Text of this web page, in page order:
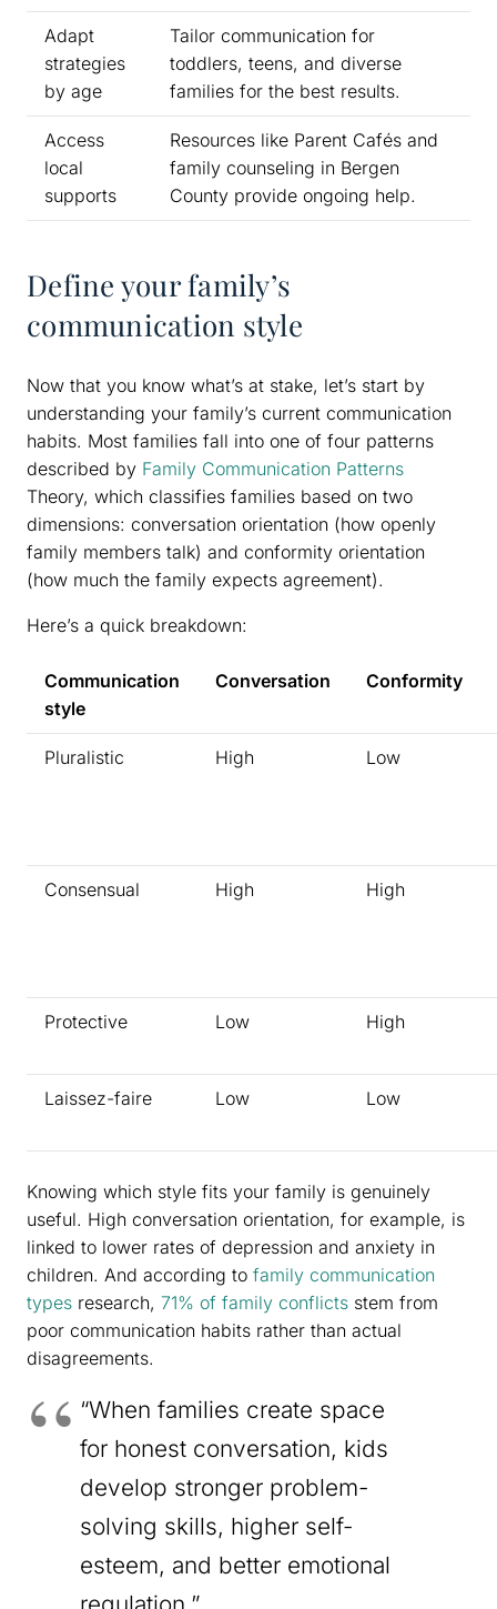
Adapt
strategies
by age
Tailor communication for
toddlers, teens, and diverse
families for the best results.
Access
local
supports
Resources like Parent Cafés and
family counseling in Bergen
County provide ongoing help.
Define your family’s
communication style
Now that you know what’s at stake, let’s start by
understanding your family’s current communication
habits. Most families fall into one of four patterns
described by Family Communication Patterns
Theory, which classifies families based on two
dimensions: conversation orientation (how openly
family members talk) and conformity orientation
(how much the family expects agreement).
Here’s a quick breakdown:
Communication
style
Conversation Conformity
Pluralistic High Low
Consensual High High
Protective Low High
Laissez-faire Low Low
Knowing which style fits your family is genuinely
useful. High conversation orientation, for example, is
linked to lower rates of depression and anxiety in
children. And according to family communication
types research, 71% of family conflicts stem from
poor communication habits rather than actual
disagreements.
“When families create space
for honest conversation, kids
develop stronger problem-
solving skills, higher self-
esteem, and better emotional